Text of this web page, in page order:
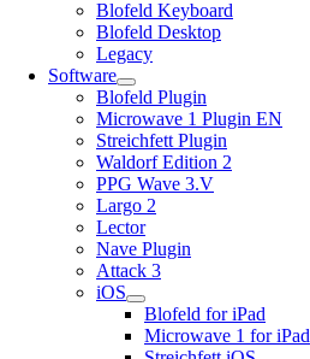
Blofeld Keyboard
Blofeld Desktop
Legacy
Software
Blofeld Plugin
Microwave 1 Plugin EN
Streichfett Plugin
Waldorf Edition 2
PPG Wave 3.V
Largo 2
Lector
Nave Plugin
Attack 3
iOS
Blofeld for iPad
Microwave 1 for iPad